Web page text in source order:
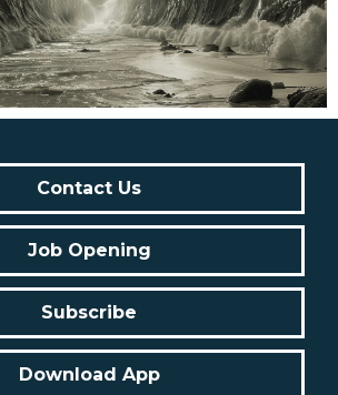
Contact Us
Job Opening
Subscribe
Download App